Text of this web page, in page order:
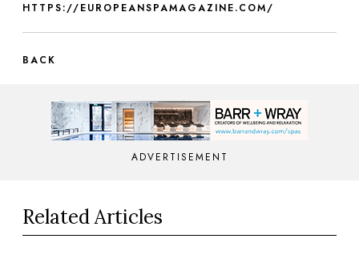
HTTPS://EUROPEANSPAMAGAZINE.COM/
BACK
ADVERTISEMENT
Related Articles